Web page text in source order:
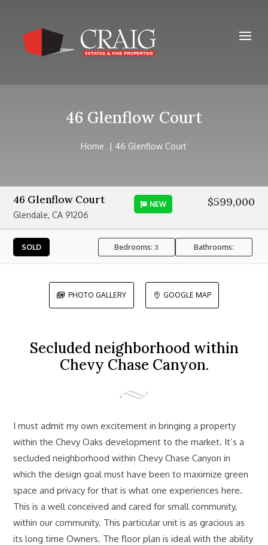
46 Glenflow Court
Home 46 Glenflow Court
46 Glenflow Court
Glendale, CA 91206
NEW $599,000
SOLD Bedrooms:3 Bathrooms:
 PHOTO GALLERY  GOOGLE MAP
Secluded neighborhood within
Chevy Chase Canyon.
I must admit my own excitement in bringing a property
within the Chevy Oaks development to the market. It’s a
secluded neighborhood within Chevy Chase Canyon in
which the design goal must have been to maximize green
space and privacy for that is what one experiences here.
This is a well conceived and cared for small community,
within our community. This particular unit is as gracious as
its long time Owners. The floor plan is ideal with the ability